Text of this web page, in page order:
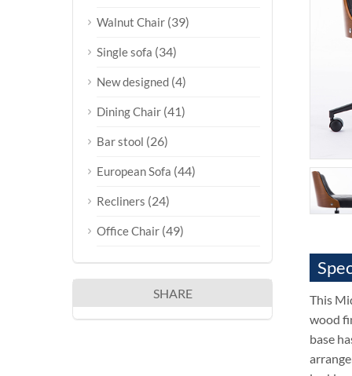
This
wood
base
Walnut Chair (39)
Single sofa (34)
New designed (4)
Dining Chair (41)
Bar stool (26)
European Sofa (44)
Recliners (24)
Office Chair (49)
SHARE